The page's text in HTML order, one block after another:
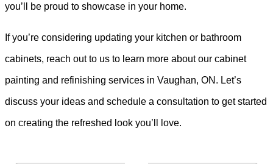
you’ll be proud to showcase in your home.
If you’re considering updating your kitchen or bathroom
cabinets, reach out to us to learn more about our cabinet
painting and refinishing services in Vaughan, ON. Let’s
discuss your ideas and schedule a consultation to get started
on creating the refreshed look you’ll love.